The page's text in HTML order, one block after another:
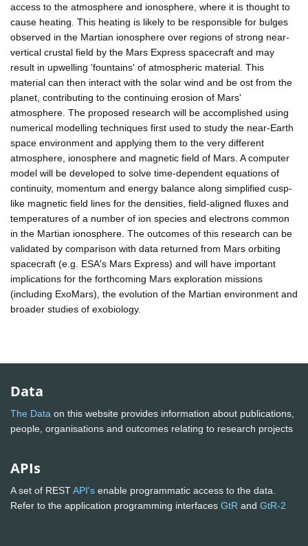
access to the atmosphere and ionosphere, where it is thought to
cause heating. This heating is likely to be responsible for bulges
observed in the Martian ionosphere over regions of strong near-
vertical crustal field by the Mars Express spacecraft and may
result in upwelling 'fountains' of atmospheric material. This
material can then interact with the solar wind and be ost from the
planet, contributing to the continuing erosion of Mars'
atmosphere. The proposed research will be accomplished using
numerical modelling techniques first used to study the near-Earth
space environment and applying them to the very different
atmosphere, ionosphere and magnetic field of Mars. A computer
model will be developed to solve time-dependent equations of
continuity, momentum and energy balance along simplified cusp-
like magnetic field lines for the densities, field-aligned fluxes and
temperatures of a number of ion species and electrons common
in the Martian ionosphere. The outcomes of this research can be
validated by comparison with data returned from Mars orbiting
spacecraft (e.g. ESA's Mars Express) and will have important
implications for the forthcoming Mars exploration missions
(including ExoMars), the evolution of the Martian environment and
broader studies of exobiology.
Data
The Data on this website provides information about publications,
people, organisations and outcomes relating to research projects
APIs
A set of RESTAPI's enable programmatic access to the data.
Refer to the application programming interfaces GtR and GtR-2